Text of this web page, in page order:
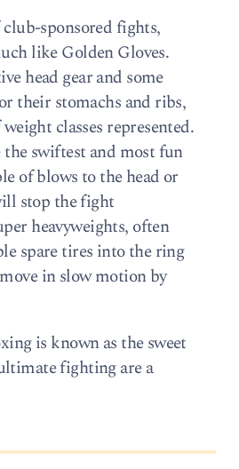
club-sponsored fights,
like Golden Gloves.
head gear and some
their stomachs and ribs,
classes represented.
swiftest and most fun
of blows to the head or
stop the fight
heavyweights, often
spare tires into the ring
in slow motion by
is known as the sweet
fighting are a